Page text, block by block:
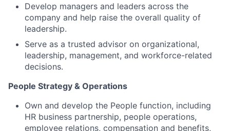
Develop managers and leaders across the
company and help raise the overall quality of
leadership.
Serve as a trusted advisor on organizational,
leadership, management, and workforce-related
decisions.
People Strategy & Operations
Own and develop the People function, including
HR business partnership, people operations,
employee relations, compensation and benefits,